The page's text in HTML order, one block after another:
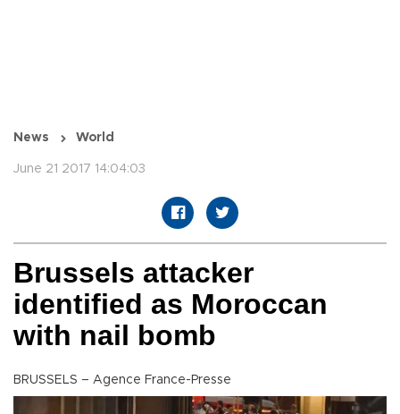
News World
June 21 2017 14:04:03
Brussels attacker
identified as Moroccan
with nail bomb
BRUSSELS – Agence France-Presse